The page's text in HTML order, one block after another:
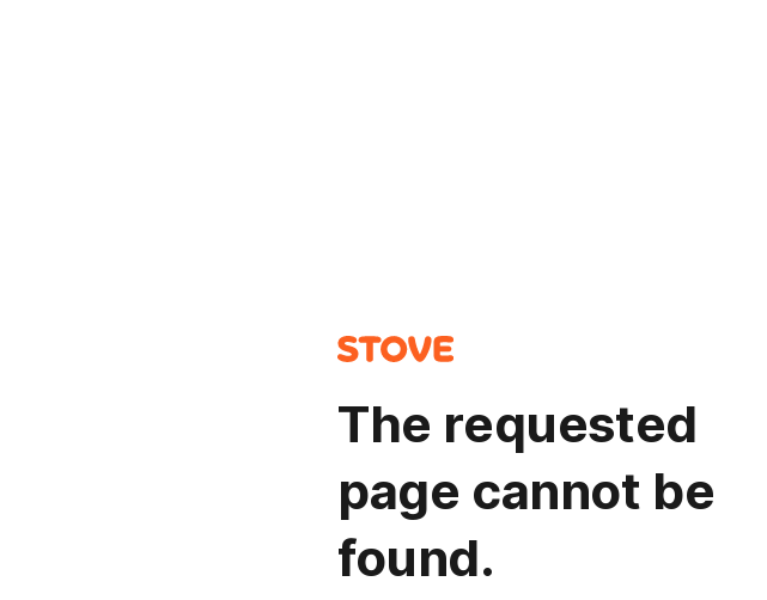
The requested
page cannot be
found.